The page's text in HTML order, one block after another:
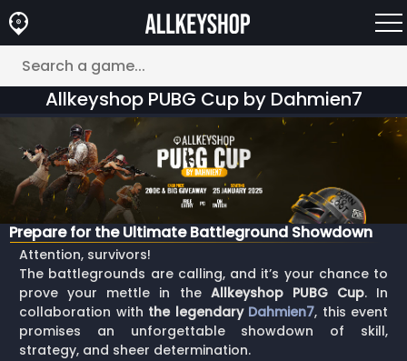
Allkeyshop PUBG Cup by Dahmien7
Prepare for the Ultimate Battleground Showdown
Attention, survivors!
The battlegrounds are calling, and it’s your chance to
prove your mettle in the Allkeyshop PUBG Cup. In
collaboration with the legendary Dahmien7, this event
promises an unforgettable showdown of skill,
strategy, and sheer determination.